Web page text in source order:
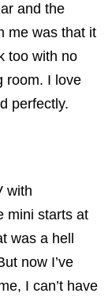
and the
me was that it
too with no
room. I love
perfectly.
with
mini starts at
was a hell
now I’ve
I can’t have